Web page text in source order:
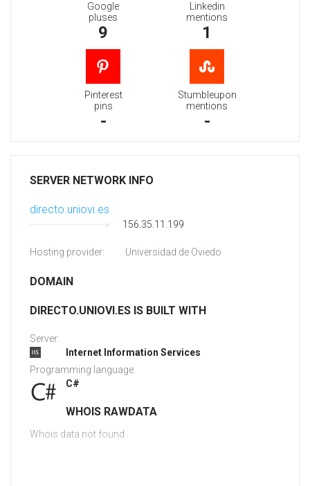
Google
pluses
9
Linkedin
mentions
1
Pinterest
pins
-
Stumbleupon
mentions
-
SERVER NETWORK INFO
directo.uniovi.es
156.35.11.199
Hosting provider: Universidad de Oviedo
DOMAIN
DIRECTO.UNIOVI.ES IS BUILT WITH
Server:
Internet Information Services
Programming language:
C#
WHOIS RAWDATA
Whois data not found